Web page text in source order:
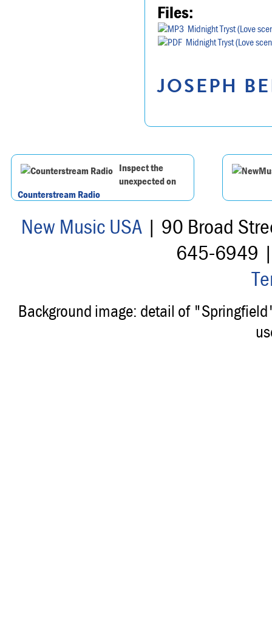
Files:
Midnight Tryst (Love
Midnight Tryst (Love
JOSEPH
Inspect the
unexpected on
Counterstream Radio
New Music USA| 90 Broad
645-6949
Background image: detail of